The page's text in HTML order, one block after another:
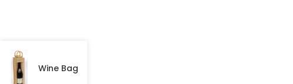
Wine Bag